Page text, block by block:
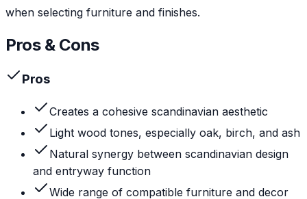
when selecting furniture and finishes.
Pros & Cons
Pros
Creates a cohesive scandinavian aesthetic
Light wood tones, especially oak, birch, and ash
Natural synergy between scandinavian design
and entryway function
Wide range of compatible furniture and decor